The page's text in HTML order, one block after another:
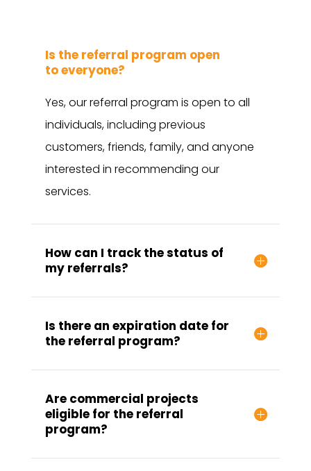
Is the referral program open
to everyone?
Yes, our referral program is open to all
individuals, including previous
customers, friends, family, and anyone
interested in recommending our
services.
How can I track the status of
my referrals?
Is there an expiration date for
the referral program?
Are commercial projects
eligible for the referral
program?